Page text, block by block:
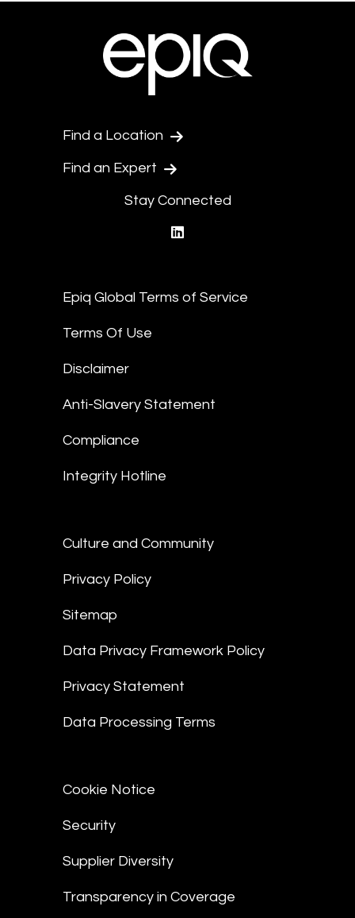
Find a Location
Find an Expert
Stay Connected
Epiq Global Terms of Service
Terms Of Use
Disclaimer
Anti-Slavery Statement
Compliance
Integrity Hotline
Culture and Community
Privacy Policy
Sitemap
Data Privacy Framework Policy
Privacy Statement
Data Processing Terms
Cookie Notice
Security
Supplier Diversity
Transparency in Coverage